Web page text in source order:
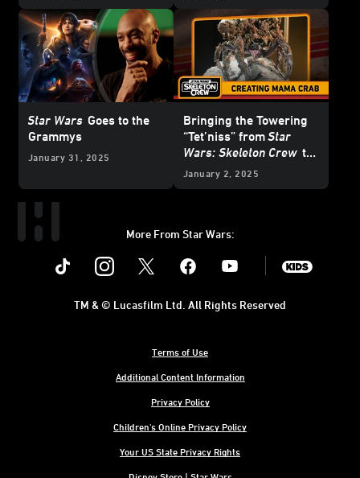
Star Wars Goes to the
Grammys
January 31, 2025
Bringing the Towering
“Tet’niss” fromStar
Wars: Skeleton Crew to
Life
January 2, 2025
More From Star Wars:
Instagram Youtube
Terms of Use
Additional Content Information
Privacy Policy
Children's Online Privacy Policy
Your US State Privacy Rights
TM & © Lucasfilm Ltd. All Rights Reserved